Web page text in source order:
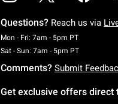
Questions? Reach us via
Mon - Fri: 7am - 5pm PTMonday To
Sat - Sun: 7am - 5pm PTSaturday
Comments? Submit
Get exclusive offers direct